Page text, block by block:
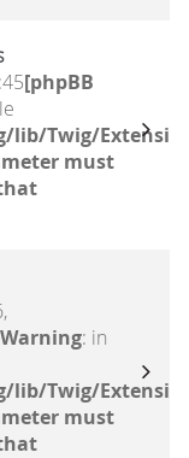
[phpBB
lib/Twig/
must
: in
lib/Twig/
must